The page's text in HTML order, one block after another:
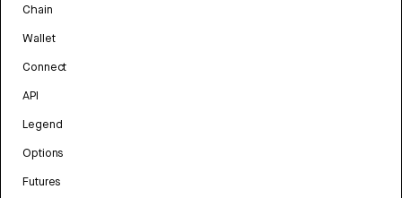
Chain
Wallet
Connect
API
Legend
Options
Futures